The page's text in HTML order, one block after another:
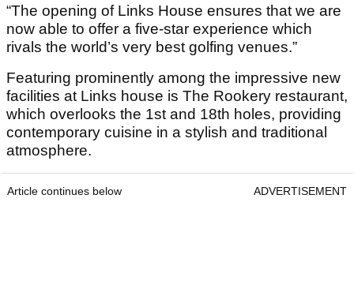
“The opening of Links House ensures that we are
now able to offer a five-star experience which
rivals the world’s very best golfing venues.”
Featuring prominently among the impressive new
facilities at Links house is The Rookery restaurant,
which overlooks the 1st and 18th holes, providing
contemporary cuisine in a stylish and traditional
atmosphere.
Article continues below ADVERTISEMENT